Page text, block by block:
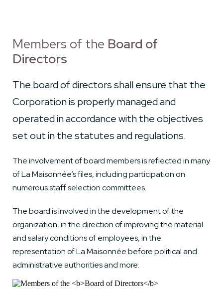
Members of the Board of
Directors
The board of directors shall ensure that the
Corporation is properly managed and
operated in accordance with the objectives
set out in the statutes and regulations.
The involvement of board members is reflected in many
of La Maisonnée’s files, including participation on
numerous staff selection committees.
The board is involved in the development of the
organization, in the direction of improving the material
and salary conditions of employees, in the
representation of La Maisonnée before political and
administrative authorities and more.